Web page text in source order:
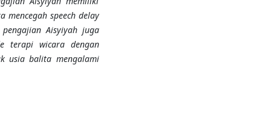
mencegah speech delay
Aisyiyahjuga
terapi wicara dengan
usia balita mengalami